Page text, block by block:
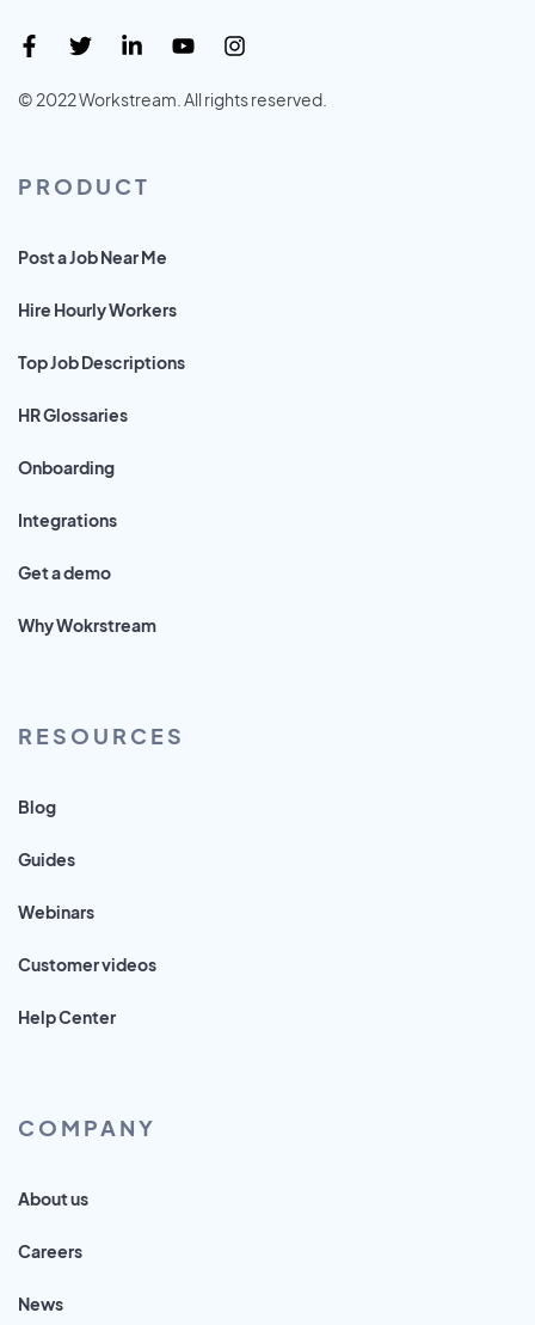
© 2022 Workstream. All rights reserved.
PRODUCT
Post a Job Near Me
Hire Hourly Workers
Top Job Descriptions
HR Glossaries
Onboarding
Integrations
Get a demo
Why Wokrstream
RESOURCES
Blog
Guides
Webinars
Customer videos
Help Center
COMPANY
About us
Careers
News